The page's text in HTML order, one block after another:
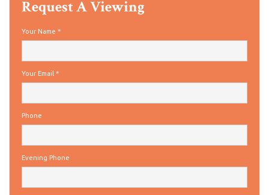
Request A Viewing
Your Name *
Your Email *
Phone
Evening Phone